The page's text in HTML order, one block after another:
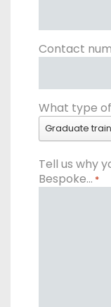
Contact
What type
Graduate
Tell us why
Bespoke… *